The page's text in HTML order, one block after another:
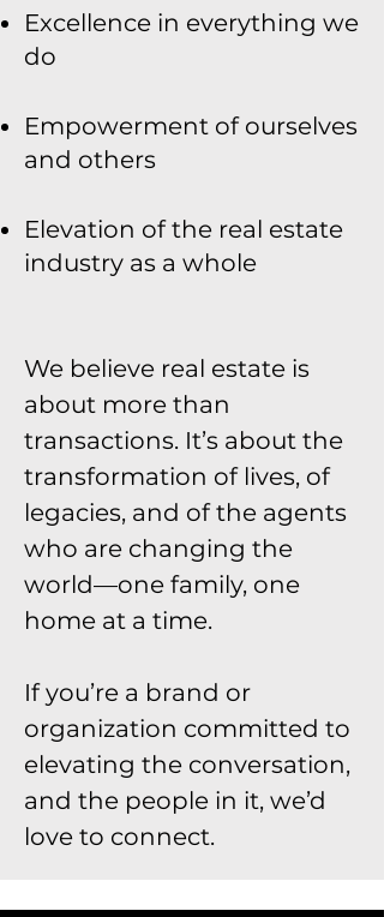
Excellence in everything we
do
Empowerment of ourselves
and others
Elevation of the real estate
industry as a whole
We believe real estate is
about more than
transactions. It’s about the
transformation of lives, of
legacies, and of the agents
who are changing the
world—one family, one
home at a time.
If you’re a brand or
organization committed to
elevating the conversation,
and the people in it, we’d
love to connect.